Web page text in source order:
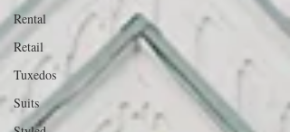
Rental
Retail
Tuxedos
Suits